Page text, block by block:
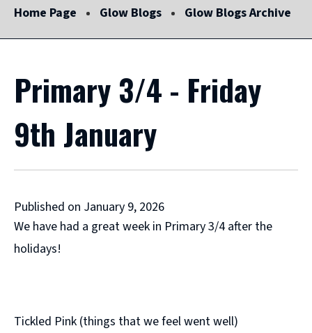
Home Page Glow Blogs Glow Blogs Archive
Primary 3/4 - Friday
9th January
Published on January 9, 2026
We have had a great week in Primary 3/4 after the
holidays!
Tickled Pink (things that we feel went well)